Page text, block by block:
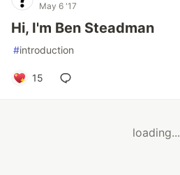
May 6 '17
Hi, I'm Ben Steadman
#introduction
15
loading...